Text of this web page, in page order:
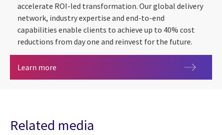
accelerate ROI-led transformation. Our global delivery
network, industry expertise and end-to-end
capabilities enable clients to achieve up to 40% cost
reductions from day one and reinvest for the future.
Learn more An executive's guide to managed services
Related media